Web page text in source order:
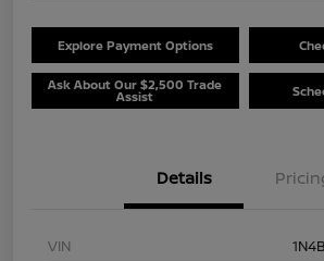
Explore Payment Options
Ask About Our $2,500 Trade
Assist
Details
VIN